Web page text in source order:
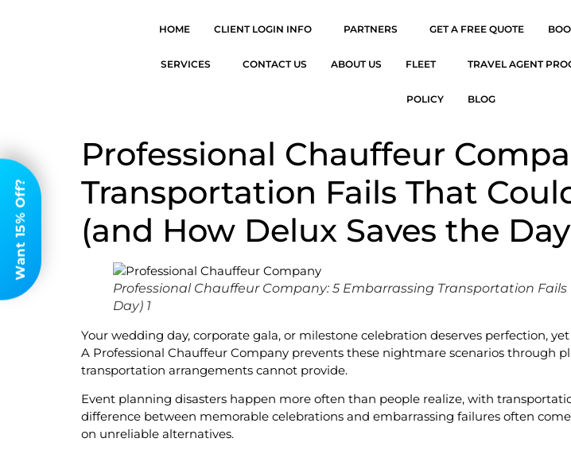
HOME CLIENT LOGIN INFO PARTNERS GET A FREE QUOTE
SERVICES CONTACT US ABOUT US FLEET TRAVEL AGENT
POLICY BLOG
Professional Chauffeur
Transportation Fails That
(and How Delux Saves the
Professional Chauffeur Company: 5 Embarrassing Transportation
Day) 1
Your wedding day, corporate gala, or milestone celebration deserves perfection,
A Professional Chauffeur Company prevents these nightmare scenarios through
transportation arrangements cannot provide.
Event planning disasters happen more often than people realize, with
difference between memorable celebrations and embarrassing failures often
on unreliable alternatives.
Want 15% Off?